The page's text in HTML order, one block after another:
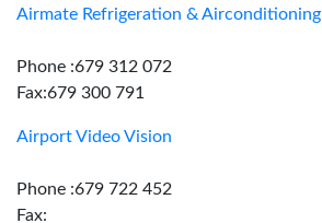
Airmate Refrigeration & Airconditioning
Phone :679 312 072
Fax:679 300 791
Airport Video Vision
Phone :679 722 452
Fax: